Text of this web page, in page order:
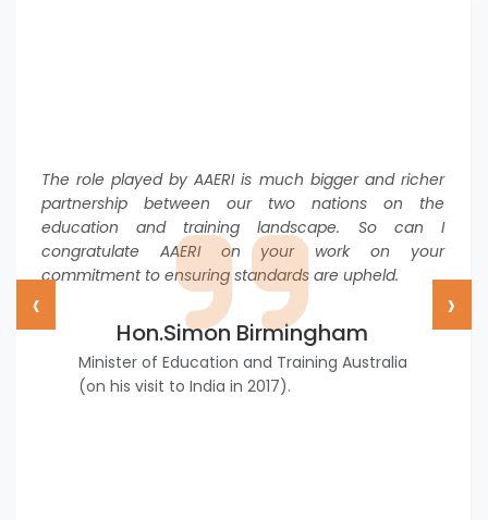
The role played by AAERI is much bigger and richer
partnership between our two nations on the
education and training landscape. So can I
congratulate AAERI on your work on your
commitment to ensuring standards are upheld.
Hon.Simon Birmingham
Minister of Education and Training Australia
(on his visit to India in 2017).
‹ ›